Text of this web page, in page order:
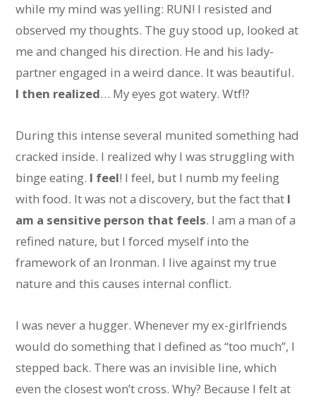
while my mind was yelling: RUN! I resisted and
observed my thoughts. The guy stood up, looked at
me and changed his direction. He and his lady-
partner engaged in a weird dance. It was beautiful.
I then realized… My eyes got watery. Wtf!?
During this intense several munited something had
cracked inside. I realized why I was struggling with
binge eating. I feel! I feel, but I numb my feeling
with food. It was not a discovery, but the fact that I
am a sensitive person that feels. I am a man of a
refined nature, but I forced myself into the
framework of an Ironman. I live against my true
nature and this causes internal conflict.
I was never a hugger. Whenever my ex-girlfriends
would do something that I defined as “too much”, I
stepped back. There was an invisible line, which
even the closest won’t cross. Why? Because I felt at